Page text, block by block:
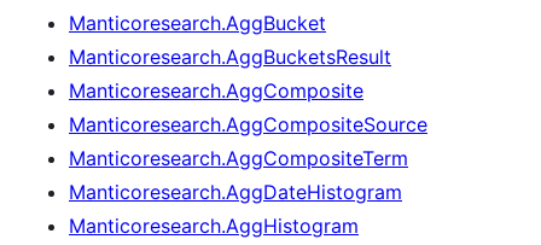
Manticoresearch.AggBucket
Manticoresearch.AggBucketsResult
Manticoresearch.AggComposite
Manticoresearch.AggCompositeSource
Manticoresearch.AggCompositeTerm
Manticoresearch.AggDateHistogram
Manticoresearch.AggHistogram